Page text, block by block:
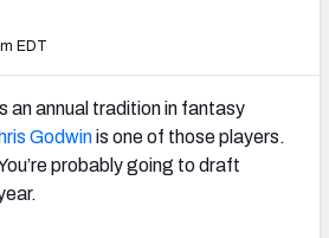
Draft Kit
Draft Simulator
EDT
an annual tradition in fantasy
Godwinis one of those players.
probably going to draft